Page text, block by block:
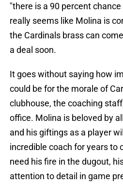
"there is a 90 percent
really seems like Molina is
the Cardinals brass can
a deal soon.
It goes without saying how
could be for the morale of
clubhouse, the coaching
office. Molina is beloved by
and his giftings as a player
incredible coach for years to
need his fire in the dugout,
attention to detail in game